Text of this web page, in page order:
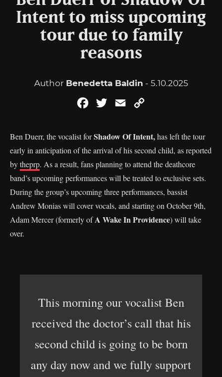
Intent to miss upcoming
tour due to family
reasons
Author Benedetta Baldin - 5.10.2025
FacebookTwitterEmail
Ben Duerr, the vocalist forShadow Of Intent,has left the tour
early in anticipation of the arrival of his second child, as reported
bytheprp. As a result, fans planning to attend the deathcore
band’s upcoming performances will be treated to exclusive sets.
During the group’s upcoming three performances, bassist
Andrew Monias will cover vocals, and starting on October 9th,
Adam Mercer (formerly ofA Wake In Providence) will take
over.
This morning our vocalist Ben
received the doctor’s call that his
second child is going to be born
any day now and we fully support